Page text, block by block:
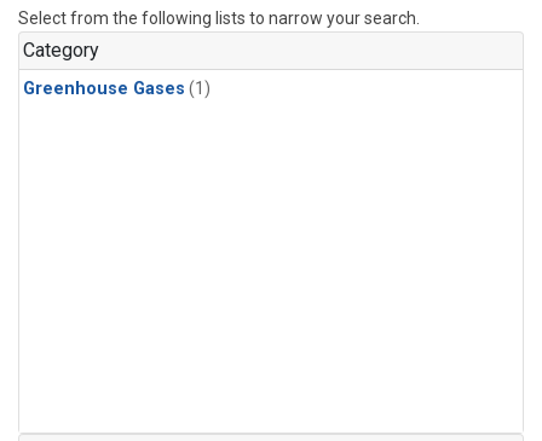
Select from the following lists to narrow your search.
Category
Greenhouse Gases (1)